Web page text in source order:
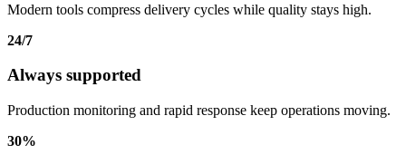
Modern tools compress delivery cycles while quality stays high.
24/7
Always supported
Production monitoring and rapid response keep operations moving.
30%